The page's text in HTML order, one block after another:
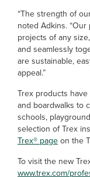
“The strength of
noted Adkins.
projects of any
and seamlessly
are sustainable,
appeal.”
Trex products
and boardwalks to
schools,
selection of Trex
Trex® pageon the
To visit the new
www.trex.com/